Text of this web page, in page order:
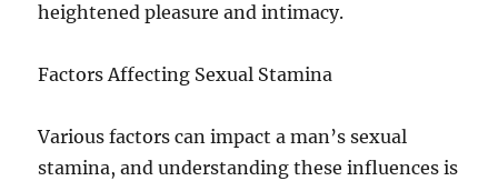
heightened pleasure and intimacy.
Factors Affecting Sexual Stamina
Various factors can impact a man’s sexual
stamina, and understanding these influences is